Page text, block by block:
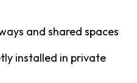
and shared spaces
installed in private